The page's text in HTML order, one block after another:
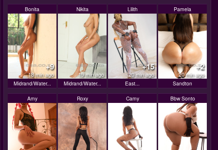
Bonita
+9
18 min ago
Midrand/Water...
Nikita
19 min ago
Midrand/Water...
Lilith
+15
20 min ago
East...
Pamela
+2
20 min ago
Sandton
Amy Roxy Camy Bbw Sonto